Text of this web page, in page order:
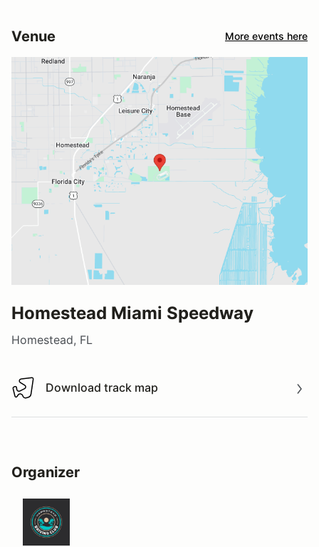
Venue More events here
Homestead Miami Speedway
Homestead, FL
Download track map
Download track map
Organizer